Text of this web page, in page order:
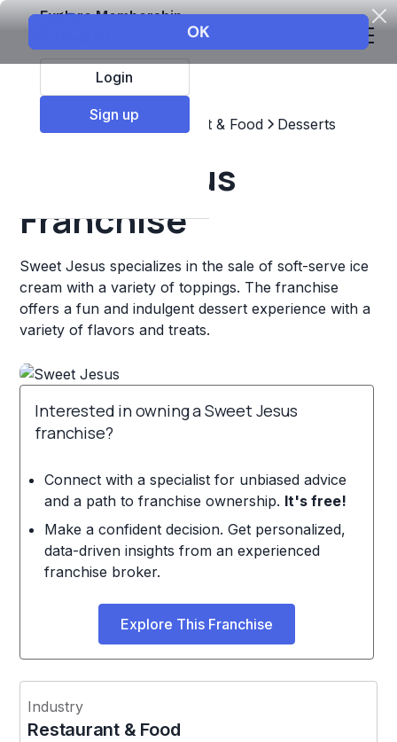
Explore Membership
Login
Sign up
Top Franchises Restaurant & Food Desserts
Sweet Jesus
Franchise
Sweet Jesus specializes in the sale of soft-serve ice
cream with a variety of toppings. The franchise
offers a fun and indulgent dessert experience with a
variety of flavors and treats.
Interested in owning a Sweet Jesus
franchise?
Connect with a specialist for unbiased advice
and a path to franchise ownership. It's free!
Make a confident decision. Get personalized,
data-driven insights from an experienced
franchise broker.
Explore This Franchise
Industry
Restaurant & Food